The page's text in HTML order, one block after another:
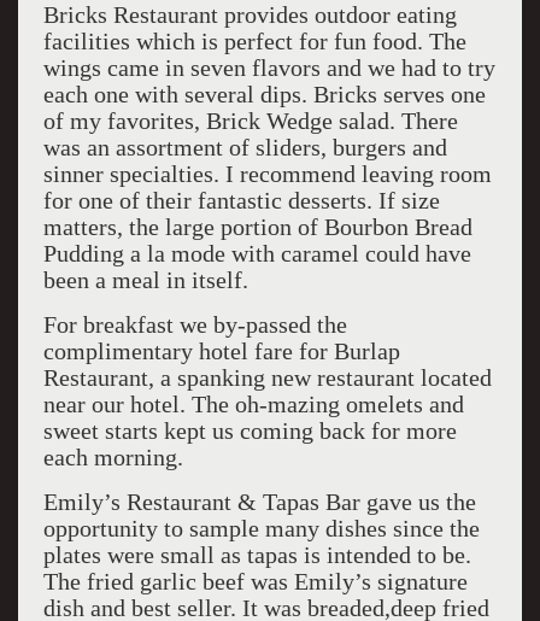
Bricks Restaurant provides outdoor eating
facilities which is perfect for fun food. The
wings came in seven flavors and we had to try
each one with several dips. Bricks serves one
of my favorites, Brick Wedge salad. There
was an assortment of sliders, burgers and
sinner specialties. I recommend leaving room
for one of their fantastic desserts. If size
matters, the large portion of Bourbon Bread
Pudding a la mode with caramel could have
been a meal in itself.
For breakfast we by-passed the
complimentary hotel fare for Burlap
Restaurant, a spanking new restaurant located
near our hotel. The oh-mazing omelets and
sweet starts kept us coming back for more
each morning.
Emily’s Restaurant & Tapas Bar gave us the
opportunity to sample many dishes since the
plates were small as tapas is intended to be.
The fried garlic beef was Emily’s signature
dish and best seller. It was breaded,deep fried